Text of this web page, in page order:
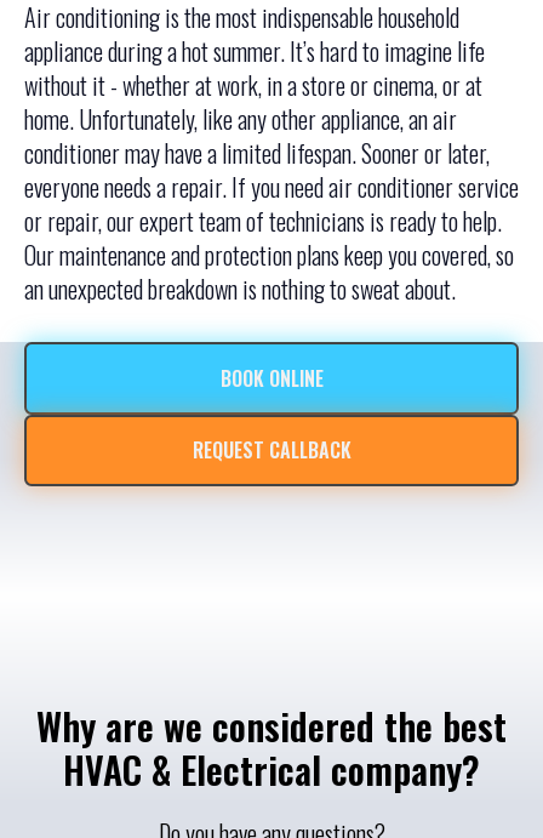
Air conditioning is the most indispensable household
appliance during a hot summer. It’s hard to imagine life
without it - whether at work, in a store or cinema, or at
home. Unfortunately, like any other appliance, an air
conditioner may have a limited lifespan. Sooner or later,
everyone needs a repair. If you need air conditioner service
or repair, our expert team of technicians is ready to help.
Our maintenance and protection plans keep you covered, so
an unexpected breakdown is nothing to sweat about.
BOOK ONLINE
REQUEST CALLBACK
Why are we considered the best
HVAC & Electrical company?